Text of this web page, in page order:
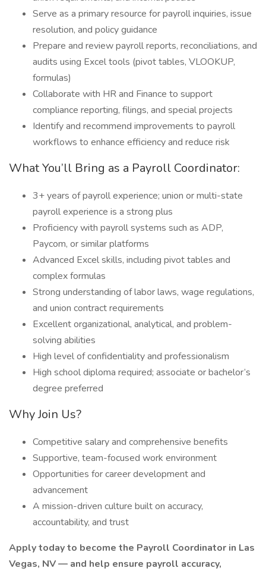
Serve as a primary resource for payroll inquiries, issue
resolution, and policy guidance
Prepare and review payroll reports, reconciliations, and
audits using Excel tools (pivot tables, VLOOKUP,
formulas)
Collaborate with HR and Finance to support
compliance reporting, filings, and special projects
Identify and recommend improvements to payroll
workflows to enhance efficiency and reduce risk
What You’ll Bring as a Payroll Coordinator:
3+ years of payroll experience; union or multi-state
payroll experience is a strong plus
Proficiency with payroll systems such as ADP,
Paycom, or similar platforms
Advanced Excel skills, including pivot tables and
complex formulas
Strong understanding of labor laws, wage regulations,
and union contract requirements
Excellent organizational, analytical, and problem-
solving abilities
High level of confidentiality and professionalism
High school diploma required; associate or bachelor’s
degree preferred
Why Join Us?
Competitive salary and comprehensive benefits
Supportive, team-focused work environment
Opportunities for career development and
advancement
A mission-driven culture built on accuracy,
accountability, and trust
Apply today to become the Payroll Coordinator in Las
Vegas, NV — and help ensure payroll accuracy,